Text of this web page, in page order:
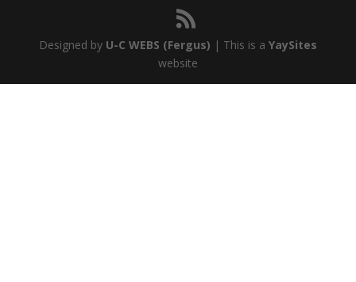
Designed by U-C WEBS (Fergus) | This is a YaySites
website